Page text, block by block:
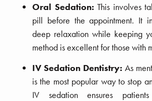
Oral Sedation: This involves
pill before the appointment. It
deep relaxation while keeping
method is excellent for those with
IV Sedation Dentistry: As
is the most popular way to stop
IV sedation ensures